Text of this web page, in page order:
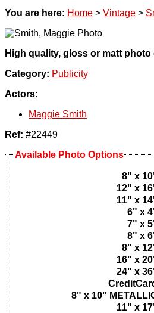
You are here: Home > Vintage >
High quality, gloss or matt photo
Category: Publicity
Actors:
Maggie Smith
Ref: #22449
Available Photo Options
8" x
12" x
11" x
6" x
7" x
8" x
8" x
16" x
24" x
8" x 10"
11" x